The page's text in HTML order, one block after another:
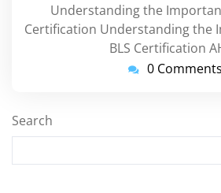
Understanding the
Certification Understanding the
BLS Certification
0 Comments
Search